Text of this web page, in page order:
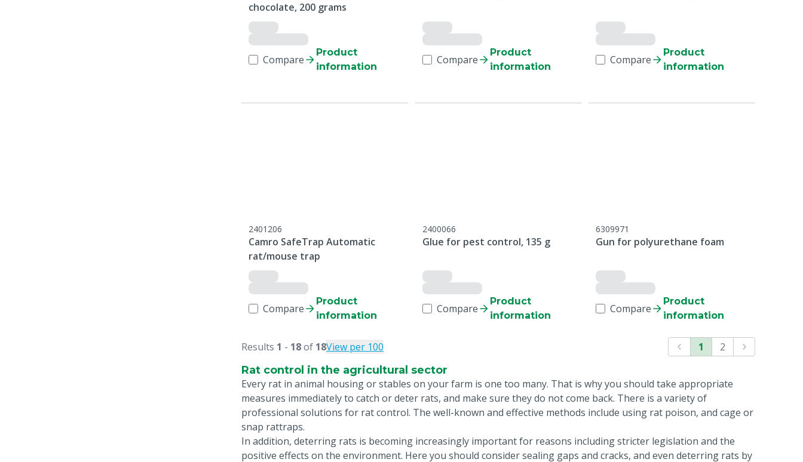
chocolate, 200 grams
Compare
Product
information
Compare
Product
information
Compare
Product
information
2401206
Camro SafeTrap Automatic
rat/mouse trap
Compare
Product
information
2400066
Glue for pest control, 135 g
Compare
Product
information
6309971
Gun for polyurethane foam
Compare
Product
information
Results 1 - 18of 18View per 100 1
2
Rat control in the agricultural sector
Every rat in animal housing or stables on your farm is one too many. That is why you should take appropriate
measures immediately to catch or deter rats, and make sure they do not come back. There is a variety of
professional solutions for rat control. The well-known and effective methods include using rat poison, and cage or
snap rattraps.
In addition, deterring rats is becoming increasingly important for reasons including stricter legislation and the
positive effects on the environment. Here you should consider sealing gaps and cracks, and even deterring rats by